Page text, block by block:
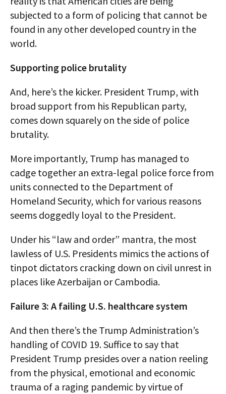
subjected to a form of policing that cannot be
found in any other developed country in the
world.
Supporting police brutality
And, here’s the kicker. President Trump, with
broad support from his Republican party,
comes down squarely on the side of police
brutality.
More importantly, Trump has managed to
cadge together an extra-legal police force from
units connected to the Department of
Homeland Security, which for various reasons
seems doggedly loyal to the President.
Under his “law and order” mantra, the most
lawless of U.S. Presidents mimics the actions of
tinpot dictators cracking down on civil unrest in
places like Azerbaijan or Cambodia.
Failure 3: A failing U.S. healthcare system
And then there’s the Trump Administration’s
handling of COVID 19. Suffice to say that
President Trump presides over a nation reeling
from the physical, emotional and economic
trauma of a raging pandemic by virtue of